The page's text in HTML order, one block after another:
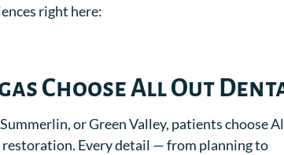
right here:
Choose All Out
or Green Valley, patients choose
restoration. Every detail — from planning to